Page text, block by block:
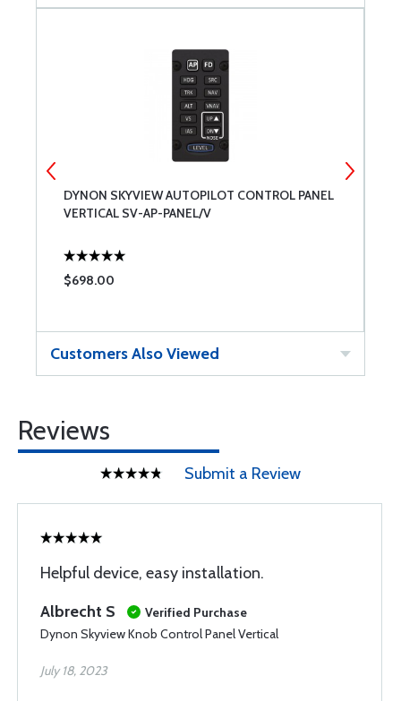
DYNON SKYVIEW AUTOPILOT CONTROL PANEL
VERTICAL SV-AP-PANEL/V
$698.00
Customers Also Viewed
Reviews
Submit a Review
Helpful device, easy installation.
Albrecht S
Verified Purchase
Dynon Skyview Knob Control Panel Vertical
July 18, 2023